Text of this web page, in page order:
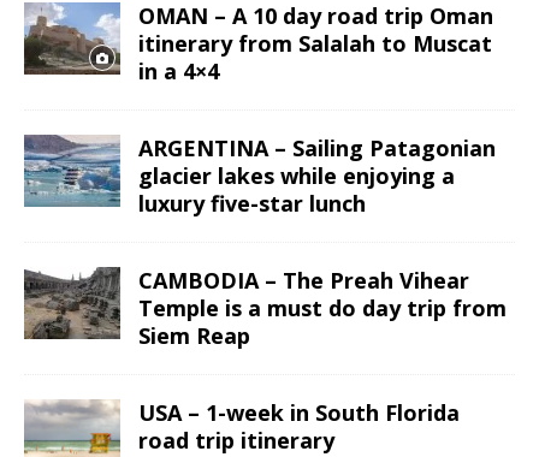
OMAN – A 10 day road trip Oman
itinerary from Salalah to Muscat
in a 4×4
ARGENTINA – Sailing Patagonian
glacier lakes while enjoying a
luxury five-star lunch
CAMBODIA – The Preah Vihear
Temple is a must do day trip from
Siem Reap
USA – 1-week in South Florida
road trip itinerary